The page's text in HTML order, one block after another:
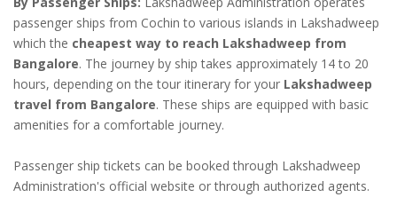
passenger ships from Cochin to various islands in Lakshadweep
which the cheapest way to reach Lakshadweep from
Bangalore. The journey by ship takes approximately 14 to 20
hours, depending on the tour itinerary for your Lakshadweep
travel from Bangalore. These ships are equipped with basic
amenities for a comfortable journey.
Passenger ship tickets can be booked through Lakshadweep
Administration's official website or through authorized agents.